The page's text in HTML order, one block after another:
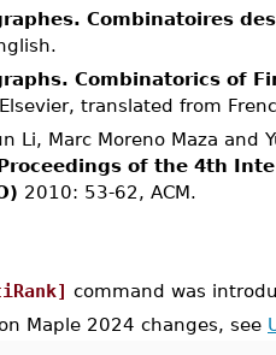
Combinatoires
Combinatorics of
translated from
Li, Marc Moreno Maza
of the 4th
2010: 53-62, ACM.
command was
Maple 2024 changes, see